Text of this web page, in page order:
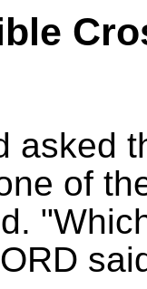
asked
of